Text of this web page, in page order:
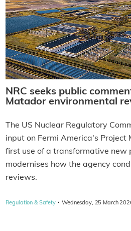
NRC seeks public
Matador environmental
The US Nuclear Regulatory
input on Fermi America's Project
first use of a transformative new
modernises how the agency
reviews.
Regulation & Safety · Wednesday, 25 March